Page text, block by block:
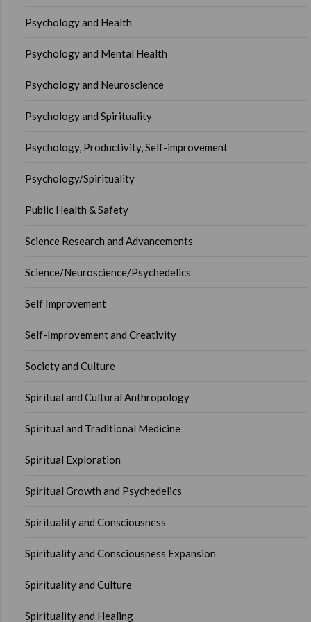
Psychology and Health
Psychology and Mental Health
Psychology and Neuroscience
Psychology and Spirituality
Psychology, Productivity, Self-improvement
Psychology/Spirituality
Public Health & Safety
Science Research and Advancements
Science/Neuroscience/Psychedelics
Self Improvement
Self-Improvement and Creativity
Society and Culture
Spiritual and Cultural Anthropology
Spiritual and Traditional Medicine
Spiritual Exploration
Spiritual Growth and Psychedelics
Spirituality and Consciousness
Spirituality and Consciousness Expansion
Spirituality and Culture
Spirituality and Healing